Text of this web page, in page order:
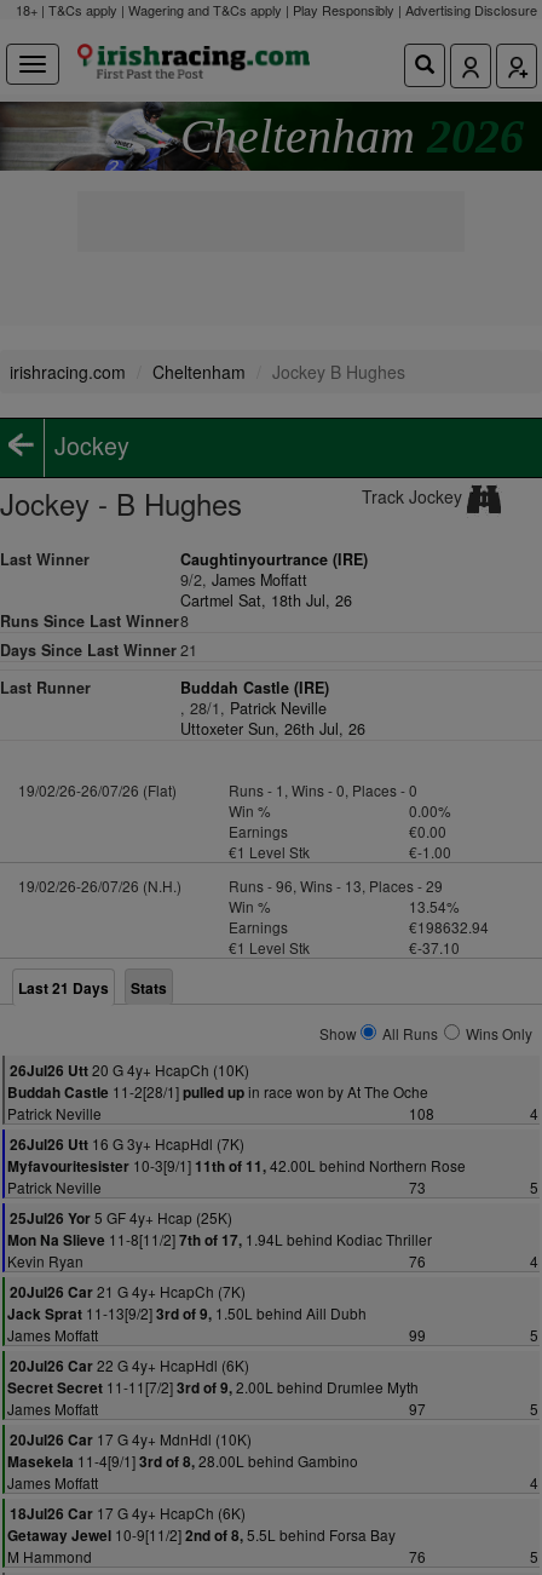
18+ | T&Cs apply | Wagering and T&Cs apply | Play Responsibly | Advertising Disclosure
Cheltenham 2026
irishracing.com Cheltenham Jockey B Hughes
Jockey
Jockey - B Hughes Track Jockey
Last Winner
Caughtinyourtrance (IRE)
9/2,James Moffatt
Cartmel Sat, 18th Jul, 26
Runs Since Last Winner8
Days Since Last Winner21
Last Runner
Buddah Castle (IRE)
, 28/1, Patrick Neville
Uttoxeter Sun, 26th Jul, 26
19/02/26-26/07/26 (Flat)
Runs - 1, Wins - 0, Places - 0
Win %
0.00%
Earnings
€0.00
€1 Level Stk
€-1.00
19/02/26-26/07/26 (N.H.)
Runs - 96, Wins - 13, Places - 29
Win %
13.54%
Earnings
€198632.94
€1 Level Stk
€-37.10
Last 21 Days Stats
Show All Runs
Wins Only
26Jul26 Utt20 G 4y+ HcapCh (10K)
Buddah Castle 11-2[28/1]pulled upin race won by At The Oche
Patrick Neville
108
4
26Jul26 Utt 16 G 3y+ HcapHdl (7K)
Myfavouritesister 10-3[9/1] 11th of 11,42.00L behind Northern Rose
Patrick Neville
73
5
25Jul26 Yor5 GF 4y+ Hcap (25K)
Mon Na Slieve 11-8[11/2]7th of 17, 1.94L behind Kodiac Thriller
Kevin Ryan
76
4
20Jul26 Car21 G 4y+ HcapCh (7K)
Jack Sprat 11-13[9/2]3rd of 9, 1.50L behind Aill Dubh
James Moffatt
99
5
20Jul26 Car22 G 4y+ HcapHdl (6K)
Secret Secret 11-11[7/2]3rd of 9,2.00L behind Drumlee Myth
James Moffatt
97
5
20Jul26 Car 17 G 4y+ MdnHdl (10K)
Masekela 11-4[9/1]3rd of 8,28.00L behind Gambino
James Moffatt
4
18Jul26 Car 17 G 4y+ HcapCh (6K)
Getaway Jewel 10-9[11/2]2nd of 8,5.5L behind Forsa Bay
M Hammond
76
5